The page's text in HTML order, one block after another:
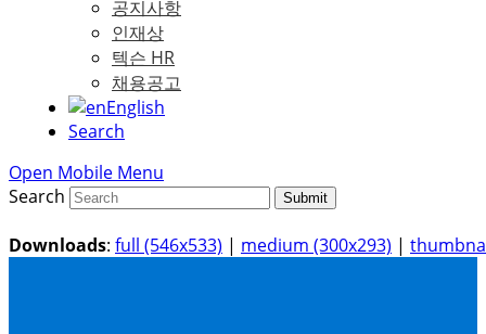
공지사항
인재상
텍슨 HR
채용공고
English
Search
Open Mobile Menu
Search
Submit
Downloads: full (546x533) | medium (300x293) |